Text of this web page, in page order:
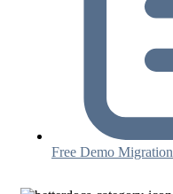
Free Demo Migration